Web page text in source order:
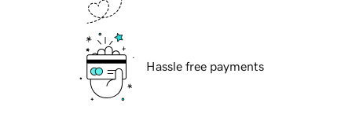
Hassle free payments